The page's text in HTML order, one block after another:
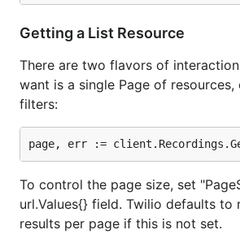
faster than the API.
Using twilio-go in production?
Supported API's
The API is unlikely to change, and
these resources:
Alerts
Applications
Calls
Getting a List Resource
There are two flavors of
want is a single Page of
filters:
To control the page size, set
url.Values{} field. Twilio defaults to
results per page if this is not set.